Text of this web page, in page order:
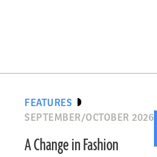
FEATURES
SEPTEMBER/OCTOBER 2026
A Change in Fashion